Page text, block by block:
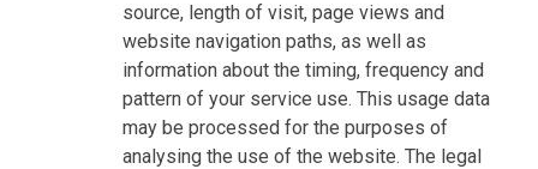
source, length of visit, page views and
website navigation paths, as well as
information about the timing, frequency and
pattern of your service use. This usage data
may be processed for the purposes of
analysing the use of the website. The legal